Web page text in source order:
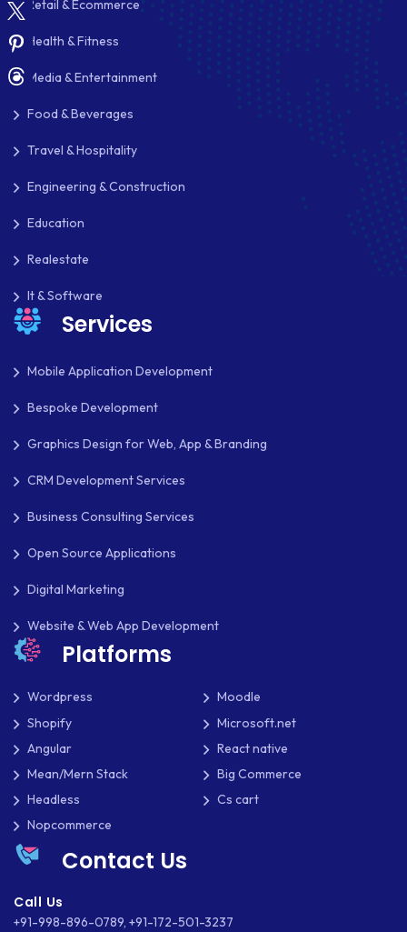
PRESTASHOP
REACT NATIVE
SAAS
SEO
SHOPIFY
SHOPWARE
SLIM
SOCIAL NETWORKING
SOFTWARE DEVELOPMENT
SQUARESPACE
SYMFONY
THEME DEVELOPMENT
TYPOGRAPHY
WASTE MANAGEMENT
WEB APP DEVELOPMENT
WEB DESIGN
Retail & Ecommerce
Health & Fitness
Media & Entertainment
Food & Beverages
Travel & Hospitality
Engineering & Construction
Education
Realestate
It & Software
Services
Mobile Application Development
Bespoke Development
Graphics Design for Web, App & Branding
CRM Development Services
Business Consulting Services
Open Source Applications
Digital Marketing
Website & Web App Development
Platforms
Wordpress
Moodle
Shopify
Microsoft.net
Angular
React native
Mean/Mern Stack
Big Commerce
Headless
Cs cart
Nopcommerce
Contact Us
Call Us
+91-998-896-0789, +91-172-501-3237